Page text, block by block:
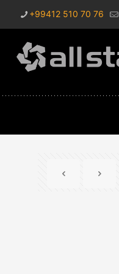
+99412 510 70 76